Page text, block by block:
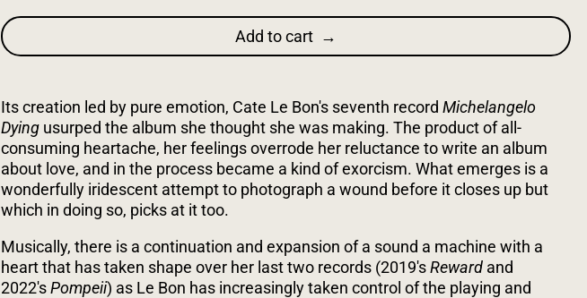
Add to cart
Its creation led by pure emotion, Cate Le Bon's seventh record Michelangelo
Dying usurped the album she thought she was making. The product of all-
consuming heartache, her feelings overrode her reluctance to write an album
about love, and in the process became a kind of exorcism. What emerges is a
wonderfully iridescent attempt to photograph a wound before it closes up but
which in doing so, picks at it too.
Musically, there is a continuation and expansion of a sound a machine with a
heart that has taken shape over her last two records (2019'sReward and
2022'sPompeii) as Le Bon has increasingly taken control of the playing and